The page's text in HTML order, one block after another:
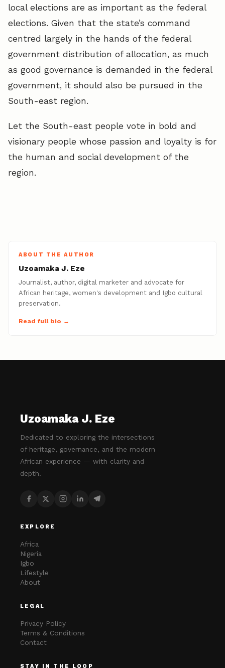
local elections are as important as the federal
elections. Given that the state’s command
centred largely in the hands of the federal
government distribution of allocation, as much
as good governance is demanded in the federal
government, it should also be pursued in the
South-east region.
Let the South-east people vote in bold and
visionary people whose passion and loyalty is for
the human and social development of the
region.
ABOUT THE AUTHOR
Uzoamaka J. Eze
Journalist, author, digital marketer and advocate for
African heritage, women's development and Igbo cultural
preservation.
Read full bio →
Uzoamaka J. Eze
Dedicated to exploring the intersections
of heritage, governance, and the modern
African experience — with clarity and
depth.
EXPLORE
Africa
Nigeria
Igbo
Lifestyle
About
LEGAL
Privacy Policy
Terms & Conditions
Contact
STAY IN THE LOOP